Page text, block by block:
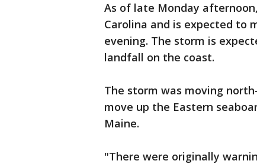
As of late Monday
Carolina and is expected to
evening. The storm is
landfall on the coast.
The storm was moving
move up the Eastern
Maine.
"There were originally